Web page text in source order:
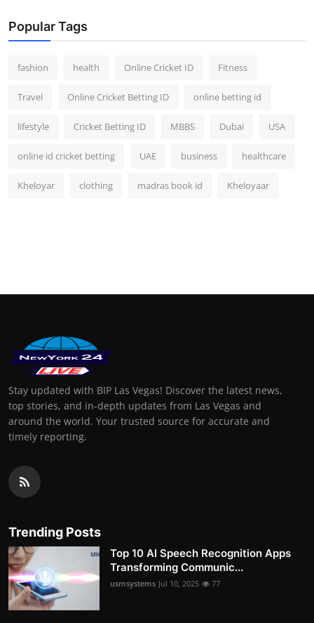
Popular Tags
fashion health Online Cricket ID Fitness
Travel Online Cricket Betting ID online betting id
lifestyle Cricket Betting ID MBBS Dubai USA
online id cricket betting UAE business healthcare
Kheloyar clothing madras book id Kheloyaar
Stay updated with BIP Las Vegas! Discover the latest news,
top stories, and in-depth updates from Las Vegas and
around the world. Your trusted source for accurate and
timely reporting.
Trending Posts
Top 10 AI Speech Recognition Apps
Transforming Communic...
usmsystems Jul 10, 2025 77